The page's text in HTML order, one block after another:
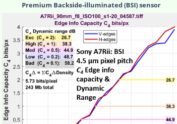
Premium Backside-illuminated (BSI) sensor